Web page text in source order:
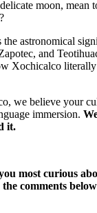
moon, mean
the astronomical
and
Xochicalco literally
we believe your
immersion.
it.
most curious
comments